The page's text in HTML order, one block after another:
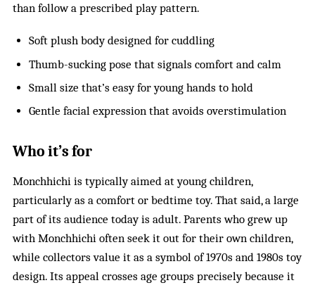
than follow a prescribed play pattern.
Soft plush body designed for cuddling
Thumb-sucking pose that signals comfort and calm
Small size that’s easy for young hands to hold
Gentle facial expression that avoids overstimulation
Who it’s for
Monchhichi is typically aimed at young children,
particularly as a comfort or bedtime toy. That said, a large
part of its audience today is adult. Parents who grew up
with Monchhichi often seek it out for their own children,
while collectors value it as a symbol of 1970s and 1980s toy
design. Its appeal crosses age groups precisely because it